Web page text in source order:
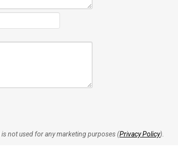
not used for any marketing purposes (Privacy Policy).